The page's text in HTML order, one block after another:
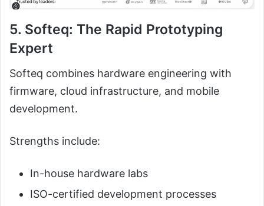
5. Softeq: The Rapid Prototyping
Expert
Softeq combines hardware engineering with
firmware, cloud infrastructure, and mobile
development.
Strengths include:
In-house hardware labs
ISO-certified development processes